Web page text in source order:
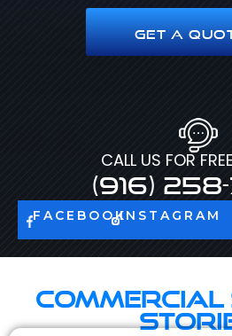
GET A
CALL US FOR
(916)
FACEBOOKINSTAGRAM
Commercial